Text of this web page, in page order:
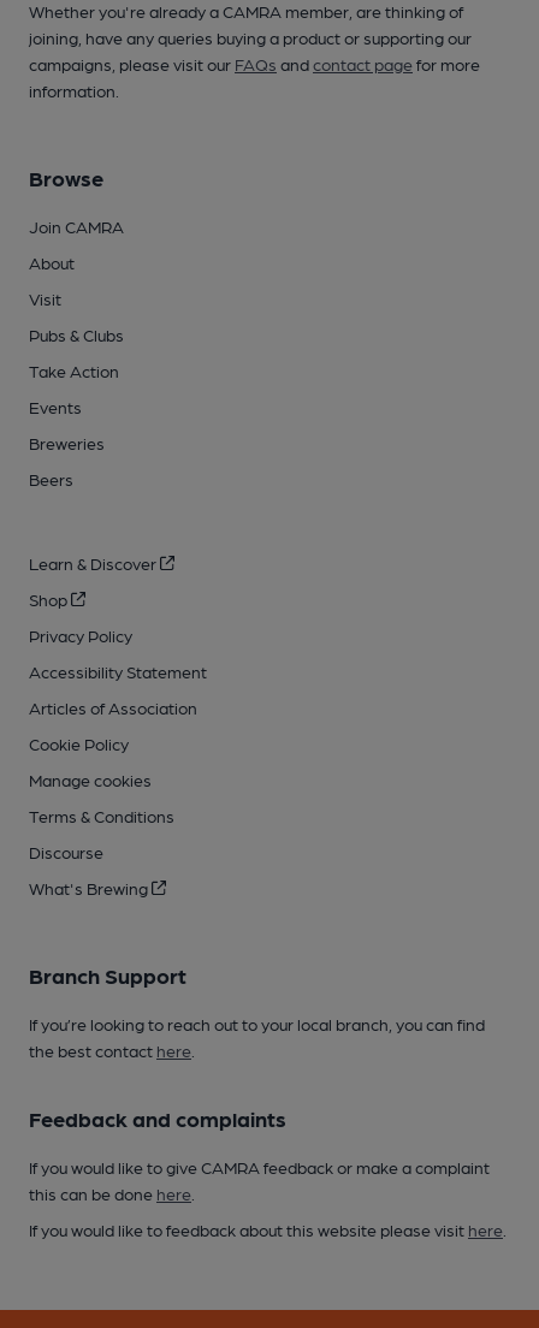
Whether you're already a CAMRA member, are thinking of
joining, have any queries buying a product or supporting our
campaigns, please visit our FAQs andcontact pagefor more
information.
Browse
Join CAMRA
About
Visit
Pubs & Clubs
Take Action
Events
Breweries
Beers
Learn & Discover
Shop
Privacy Policy
Accessibility Statement
Articles of Association
Cookie Policy
Manage cookies
Terms & Conditions
Discourse
What's Brewing
Branch Support
If you’re looking to reach out to your local branch, you can find
the best contact here
Feedback and complaints
If you would like to give CAMRA feedback or make a complaint
this can be done here
If you would like to feedback about this website please visit here